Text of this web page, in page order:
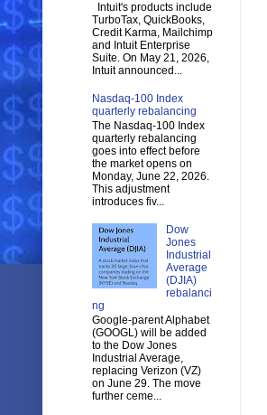
Intuit's products include
TurboTax, QuickBooks,
Credit Karma, Mailchimp
and Intuit Enterprise
Suite. On May 21, 2026,
Intuit announced...
Nasdaq-100 Index
quarterly rebalancing
The Nasdaq-100 Index
quarterly rebalancing
goes into effect before
the market opens on
Monday, June 22, 2026.
This adjustment
introduces fiv...
Dow
Jones
Industrial
Average
(DJIA)
rebalanci
ng
Google-parent Alphabet
(GOOGL) will be added
to the Dow Jones
Industrial Average,
replacing Verizon (VZ)
on June 29. The move
further ceme...